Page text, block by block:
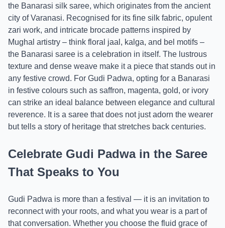
the Banarasi silk saree, which originates from the ancient
city of Varanasi. Recognised for its fine silk fabric, opulent
zari work, and intricate brocade patterns inspired by
Mughal artistry – think floral jaal, kalga, and bel motifs –
the Banarasi saree is a celebration in itself. The lustrous
texture and dense weave make it a piece that stands out in
any festive crowd. For Gudi Padwa, opting for a Banarasi
in festive colours such as saffron, magenta, gold, or ivory
can strike an ideal balance between elegance and cultural
reverence. It is a saree that does not just adorn the wearer
but tells a story of heritage that stretches back centuries.
Celebrate Gudi Padwa in the Saree
That Speaks to You
Gudi Padwa is more than a festival — it is an invitation to
reconnect with your roots, and what you wear is a part of
that conversation. Whether you choose the fluid grace of